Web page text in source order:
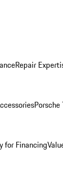
Repair
for Financing